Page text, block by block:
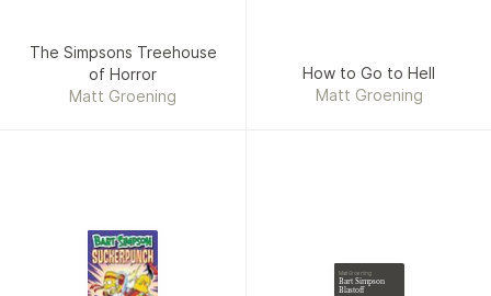
The Simpsons Treehouse
of Horror
Matt Groening
How to Go to Hell
Matt Groening
Matt Groening
Bart Simpson
Blastoff